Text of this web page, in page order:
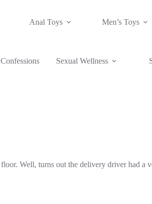
Anal Toys Men’s Toys
Confessions Sexual Wellness
Well, turns out the delivery driver had